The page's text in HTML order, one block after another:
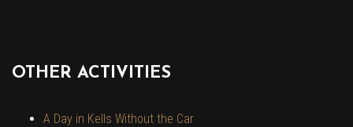
OTHER ACTIVITIES
A Day in Kells Without the Car